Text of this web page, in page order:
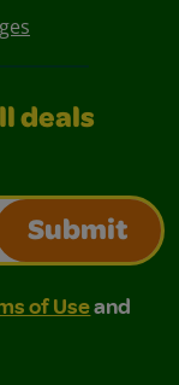
deals
Submit
of Use and
and Privacy
of Useand